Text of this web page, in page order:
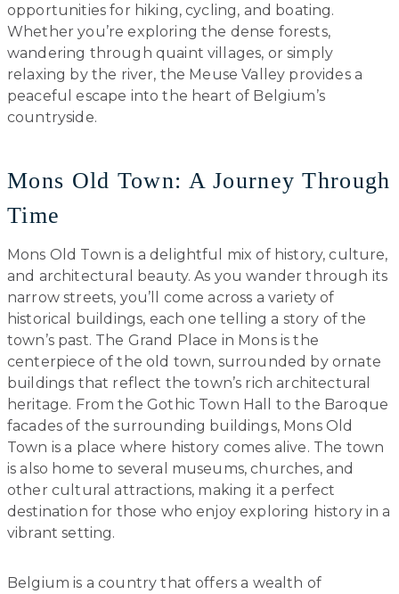
opportunities for hiking, cycling, and boating.
Whether you’re exploring the dense forests,
wandering through quaint villages, or simply
relaxing by the river, the Meuse Valley provides a
peaceful escape into the heart of Belgium’s
countryside.
Mons Old Town: A Journey Through
Time
Mons Old Town is a delightful mix of history, culture,
and architectural beauty. As you wander through its
narrow streets, you’ll come across a variety of
historical buildings, each one telling a story of the
town’s past. The Grand Place in Mons is the
centerpiece of the old town, surrounded by ornate
buildings that reflect the town’s rich architectural
heritage. From the Gothic Town Hall to the Baroque
facades of the surrounding buildings, Mons Old
Town is a place where history comes alive. The town
is also home to several museums, churches, and
other cultural attractions, making it a perfect
destination for those who enjoy exploring history in a
vibrant setting.
Belgium is a country that offers a wealth of